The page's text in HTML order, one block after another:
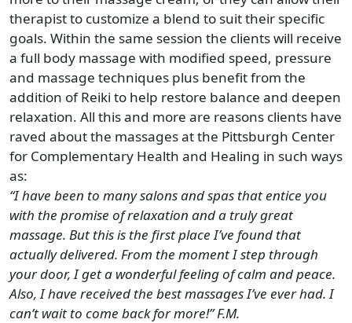
therapist to customize a blend to suit their specific
goals. Within the same session the clients will receive
a full body massage with modified speed, pressure
and massage techniques plus benefit from the
addition of Reiki to help restore balance and deepen
relaxation. All this and more are reasons clients have
raved about the massages at the Pittsburgh Center
for Complementary Health and Healing in such ways
as:
“I have been to many salons and spas that entice you
with the promise of relaxation and a truly great
massage. But this is the first place I’ve found that
actually delivered. From the moment I step through
your door, I get a wonderful feeling of calm and peace.
Also, I have received the best massages I’ve ever had. I
can’t wait to come back for more!” F.M.